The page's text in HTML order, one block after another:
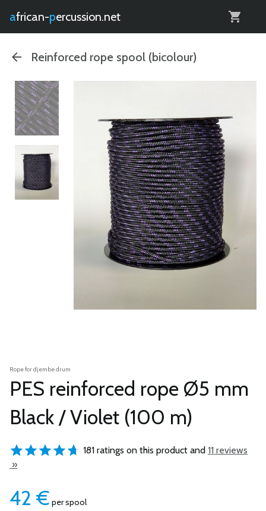
african- percussion.net
Reinforced rope spool (bicolour)
Rope for djembe drum
PES reinforced rope Ø5 mm
Black / Violet (100 m)
181 ratings on this product and 11 reviews
»
42 € per spool